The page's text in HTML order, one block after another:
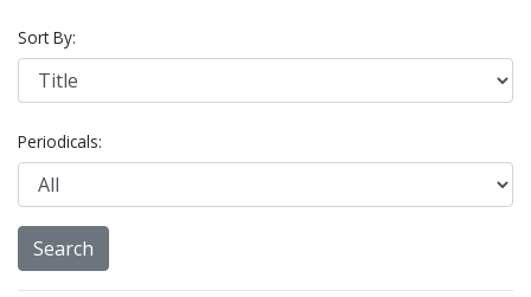
Sort By:
Periodicals: